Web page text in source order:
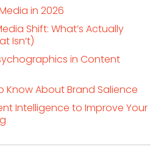
in 2026
Shift: What’s Actually
Isn’t)
in Content
Know About Brand Salience
Intelligence to Improve Your